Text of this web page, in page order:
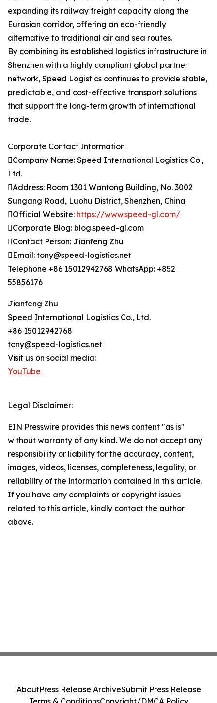
expanding its railway freight capacity along the
Eurasian corridor, offering an eco-friendly
alternative to traditional air and sea routes.
By combining its established logistics infrastructure in
Shenzhen with a highly compliant global partner
network, Speed Logistics continues to provide stable,
predictable, and cost-effective transport solutions
that support the long-term growth of international
trade.
Corporate Contact Information
Company Name: Speed International Logistics Co.,
Ltd.
Address: Room 1301 Wantong Building, No. 3002
Sungang Road, Luohu District, Shenzhen, China
Official Website: https://www.speed-gl.com/
Corporate Blog: blog.speed-gl.com
Contact Person: Jianfeng Zhu
Email: tony@speed-logistics.net
Telephone +86 15012942768 WhatsApp: +852
55856176
Jianfeng Zhu
Speed International Logistics Co., Ltd.
+86 15012942768
tony@speed-logistics.net
Visit us on social media:
YouTube
Legal Disclaimer:
EIN Presswire provides this news content "as is"
without warranty of any kind. We do not accept any
responsibility or liability for the accuracy, content,
images, videos, licenses, completeness, legality, or
reliability of the information contained in this article.
If you have any complaints or copyright issues
related to this article, kindly contact the author
above.
AboutPress Release ArchiveSubmit Press Release
Terms & ConditionsCopyright/DMCA Policy